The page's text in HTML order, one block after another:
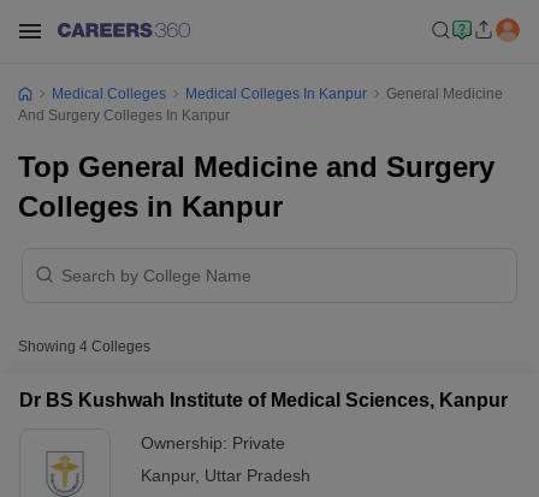
Medical Colleges Medical Colleges In Kanpur
General Medicine
And Surgery Colleges In Kanpur
Top General Medicine and Surgery
Colleges in Kanpur
Showing 4 Colleges
Dr BS Kushwah Institute of Medical Sciences, Kanpur
Ownership: Private
Kanpur, Uttar Pradesh